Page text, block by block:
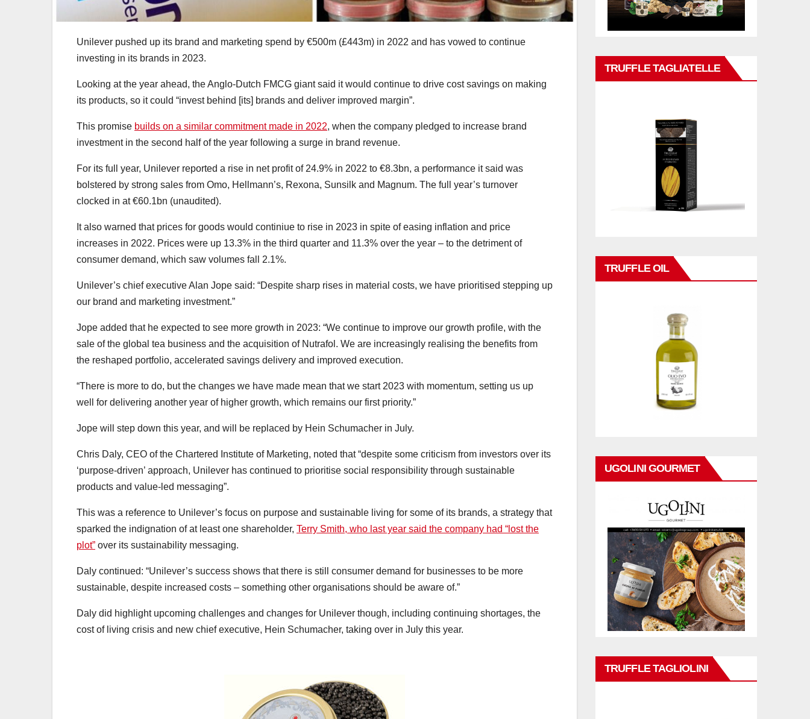
Unilever pushed up its brand and marketing spend by €500m (£443m) in 2022 and has vowed to continue
investing in its brands in 2023.
Looking at the year ahead, the Anglo-Dutch FMCG giant said it would continue to drive cost savings on making
its products, so it could “invest behind [its] brands and deliver improved margin”.
This promise builds on a similar commitment made in 2022, when the company pledged to increase brand
investment in the second half of the year following a surge in brand revenue.
For its full year, Unilever reported a rise in net profit of 24.9% in 2022 to €8.3bn, a performance it said was
bolstered by strong sales from Omo, Hellmann’s, Rexona, Sunsilk and Magnum. The full year’s turnover
clocked in at €60.1bn (unaudited).
It also warned that prices for goods would continiue to rise in 2023 in spite of easing inflation and price
increases in 2022. Prices were up 13.3% in the third quarter and 11.3% over the year – to the detriment of
consumer demand, which saw volumes fall 2.1%.
Unilever’s chief executive Alan Jope said: “Despite sharp rises in material costs, we have prioritised stepping up
our brand and marketing investment.”
Jope added that he expected to see more growth in 2023: “We continue to improve our growth profile, with the
sale of the global tea business and the acquisition of Nutrafol. We are increasingly realising the benefits from
the reshaped portfolio, accelerated savings delivery and improved execution.
“There is more to do, but the changes we have made mean that we start 2023 with momentum, setting us up
well for delivering another year of higher growth, which remains our first priority.”
Jope will step down this year, and will be replaced by Hein Schumacher in July.
Chris Daly, CEO of the Chartered Institute of Marketing, noted that “despite some criticism from investors over its
‘purpose-driven’ approach, Unilever has continued to prioritise social responsibility through sustainable
products and value-led messaging”.
This was a reference to Unilever’s focus on purpose and sustainable living for some of its brands, a strategy that
sparked the indignation of at least one shareholder, Terry Smith, who last year said the company had “lost the
plot” over its sustainability messaging.
Daly continued: “Unilever’s success shows that there is still consumer demand for businesses to be more
sustainable, despite increased costs – something other organisations should be aware of.”
Daly did highlight upcoming challenges and changes for Unilever though, including continuing shortages, the
cost of living crisis and new chief executive, Hein Schumacher, taking over in July this year.
TRUFFLE TAGLIATELLE
TRUFFLE OIL
UGOLINI GOURMET
TRUFFLE TAGLIOLINI